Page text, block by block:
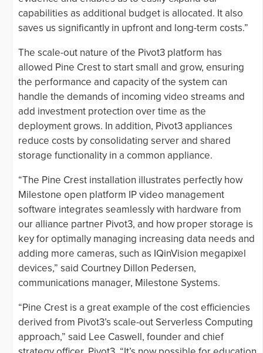
capabilities as additional budget is allocated. It also
saves us significantly in upfront and long-term costs.”
The scale-out nature of the Pivot3 platform has
allowed Pine Crest to start small and grow, ensuring
the performance and capacity of the system can
handle the demands of incoming video streams and
add investment protection over time as the
deployment grows. In addition, Pivot3 appliances
reduce costs by consolidating server and shared
storage functionality in a common appliance.
“The Pine Crest installation illustrates perfectly how
Milestone open platform IP video management
software integrates seamlessly with hardware from
our alliance partner Pivot3, and how proper storage is
key for optimally managing increasing data needs and
adding more cameras, such as IQinVision megapixel
devices,” said Courtney Dillon Pedersen,
communications manager, Milestone Systems.
“Pine Crest is a great example of the cost efficiencies
derived from Pivot3’s scale-out Serverless Computing
approach,” said Lee Caswell, founder and chief